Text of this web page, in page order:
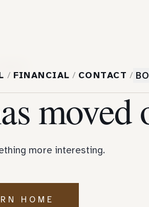
/ FINANCIAL / CONTACT /
moved
more interesting.
HOME